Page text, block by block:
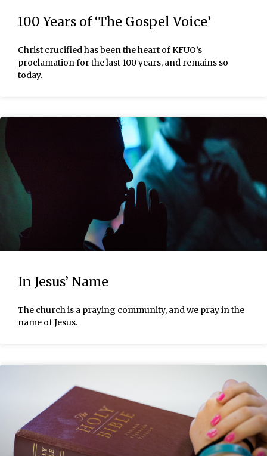
100 Years of ‘The Gospel Voice’
Christ crucified has been the heart of KFUO’s
proclamation for the last 100 years, and remains so
today.
In Jesus’ Name
The church is a praying community, and we pray in the
name of Jesus.